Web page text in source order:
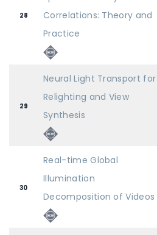
28
Correlations: Theory and
Practice
29
Neural Light Transport for
Relighting and View
Synthesis
30
Real-time Global
Illumination
Decomposition of Videos